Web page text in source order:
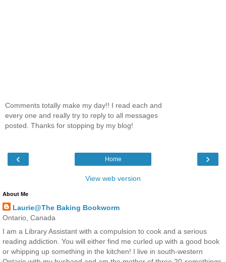
Comments totally make my day!! I read each and
every one and really try to reply to all messages
posted. Thanks for stopping by my blog!
‹ ›
Home
View web version
About Me
Laurie@The Baking Bookworm
Ontario, Canada
I am a Library Assistant with a compulsion to cook and a serious
reading addiction. You will either find me curled up with a good book
or whipping up something in the kitchen! I live in south-western